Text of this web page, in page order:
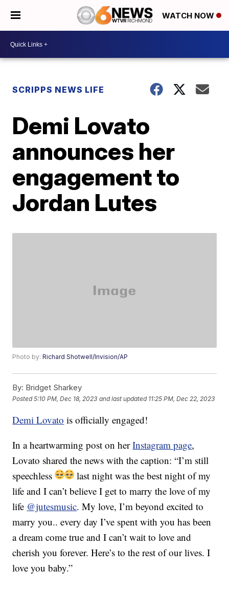
WATCH NOW
SCRIPPS NEWS LIFE
Demi Lovato
announces her
engagement to
Jordan Lutes
Photo by:Richard Shotwell/Invision/AP
By: Bridget Sharkey
Posted5:10 PM, Dec 18, 2023 and last updated 11:25 PM, Dec 22, 2023
Demi Lovato is officially engaged!
In a heartwarming post on herInstagram page,
Lovato shared the news with the caption: “I’m still
speechless
last night was the best night of my
life and I can’t believe I get to marry the love of my
life @jutesmusic. My love, I’m beyond excited to
marry you.. every day I’ve spent with you has been
a dream come true and I can’t wait to love and
cherish you forever. Here’s to the rest of our lives. I
love you baby.”